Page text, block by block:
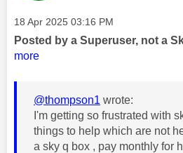
Message posted on
‎18 Apr 2025 03:16 PM
Posted by a Superuser, not a
more
@thompson1 wrote:
I'm getting so frustrated with
things to help which are not
a sky q box , pay monthly for